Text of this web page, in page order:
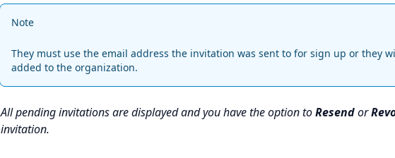
Note
They must use the email address the invitation was sent to for sign up or they
added to the organization.
All pending invitations are displayed and you have the option toResendor
invitation.